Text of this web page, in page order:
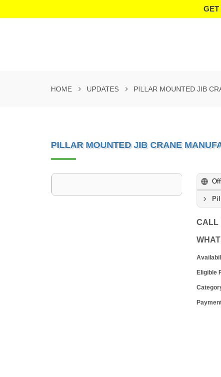
GET
HOME UPDATES PILLAR MOUNTED JIB
PILLAR MOUNTED JIB CRANE
CALL
Eligible